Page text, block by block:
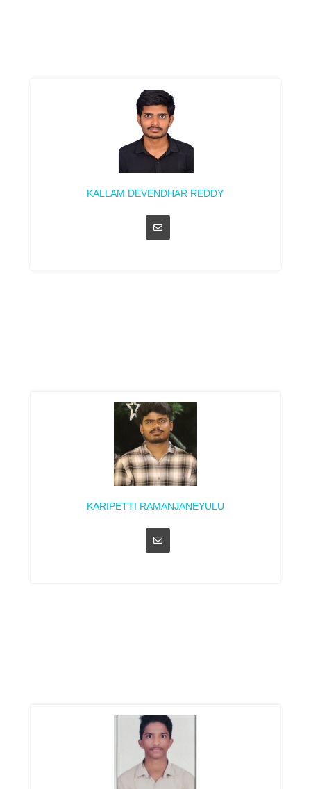
KALLAM DEVENDHAR REDDY
KARIPETTI RAMANJANEYULU